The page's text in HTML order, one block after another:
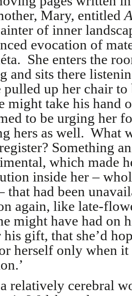
Mary, entitled
of inner
evocation of
She enters the
and sits there
pulled up her chair
might take his hand
to be urging her
hers as well. What
Something
which made
inside her –
that had been
again, like late-
might have had on
gift, that she’d
herself only when
relatively cerebral